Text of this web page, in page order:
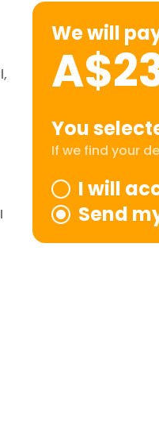
We will
You
If we find your
I will
Send